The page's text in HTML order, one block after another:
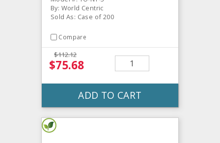
By: World Centric
Sold As: Case of 200
Compare
$112.12
$75.68
ADD TO CART